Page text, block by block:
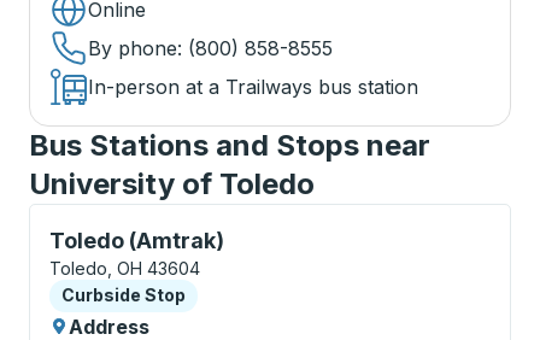
Online
By phone: (800) 858-8555
In-person at a Trailways bus station
Bus Stations and Stops near
University of Toledo
Toledo (Amtrak)
Curbside Stop, use arrow keys or tab to explore
Toledo, OH 43604
Curbside Stop
Curbside Stop
Address